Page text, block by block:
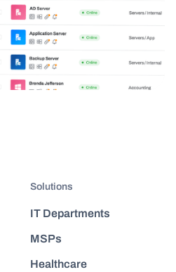
Solutions
IT Departments
MSPs
Healthcare